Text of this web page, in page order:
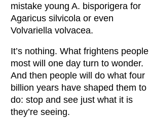
mistake young A. bisporigera for
Agaricus silvicola or even
Volvariella volvacea.
It’s nothing. What frightens people
most will one day turn to wonder.
And then people will do what four
billion years have shaped them to
do: stop and see just what it is
they’re seeing.